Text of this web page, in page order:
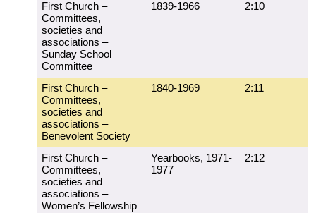
First Church –
Committees,
societies and
associations –
Sunday School
Committee
1839-1966 2:10
First Church –
Committees,
societies and
associations –
Benevolent Society
1840-1969 2:11
First Church –
Committees,
societies and
associations –
Women’s Fellowship
Yearbooks, 1971-
1977
2:12